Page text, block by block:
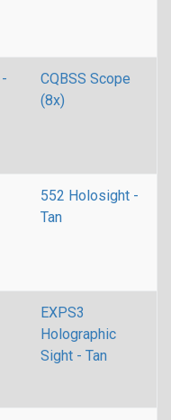
CQBSS Scope
(8x)
552 Holosight -
Tan
EXPS3
Holographic
Sight - Tan